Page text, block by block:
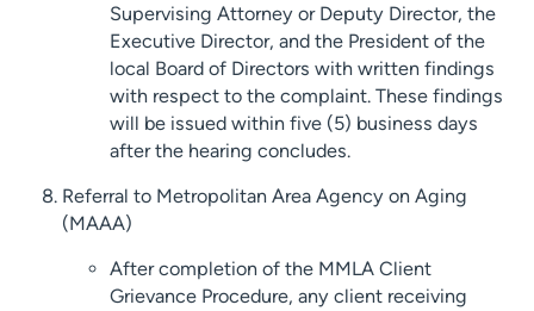
Supervising Attorney or Deputy Director, the
Executive Director, and the President of the
local Board of Directors with written findings
with respect to the complaint. These findings
will be issued within five (5) business days
after the hearing concludes.
Referral to Metropolitan Area Agency on Aging
(MAAA)
After completion of the MMLA Client
Grievance Procedure, any client receiving